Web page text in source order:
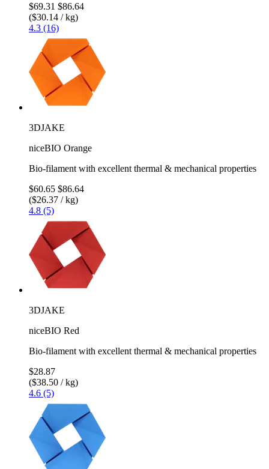
$69.31 $86.64
($30.14 / kg)
4.3 (16)
3DJAKE
niceBIO Orange
Bio-filament with excellent thermal & mechanical properties
$60.65 $86.64
($26.37 / kg)
4.8 (5)
3DJAKE
niceBIO Red
Bio-filament with excellent thermal & mechanical properties
$28.87
($38.50 / kg)
4.6 (5)